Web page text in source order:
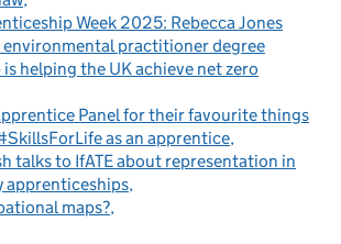
Week 2025: Rebecca Jones
environmental practitioner degree
helping the UK achieve net zero
Panel for their favourite things
as an apprentice
talks to IfATE about representation in
apprenticeships
maps?